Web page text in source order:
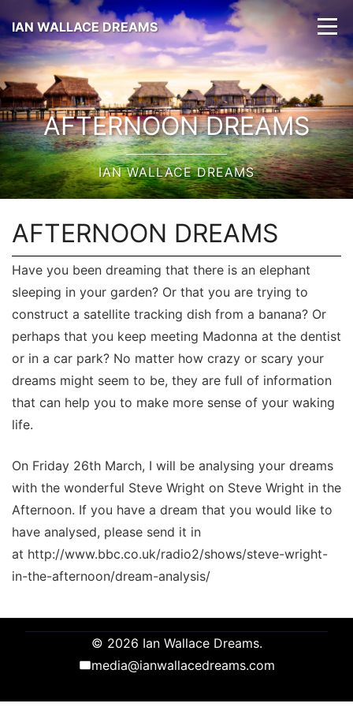
IAN WALLACE DREAMS
AFTERNOON DREAMS
IAN WALLACE DREAMS
AFTERNOON DREAMS
Have you been dreaming that there is an elephant
sleeping in your garden? Or that you are trying to
construct a satellite tracking dish from a banana? Or
perhaps that you keep meeting Madonna at the dentist
or in a car park? No matter how crazy or scary your
dreams might seem to be, they are full of information
that can help you to make more sense of your waking
life.
On Friday 26th March, I will be analysing your dreams
with the wonderful Steve Wright on Steve Wright in the
Afternoon. If you have a dream that you would like to
have analysed, please send it in
at http://www.bbc.co.uk/radio2/shows/steve-wright-
in-the-afternoon/dream-analysis/
© 2026 Ian Wallace Dreams.
media@ianwallacedreams.com